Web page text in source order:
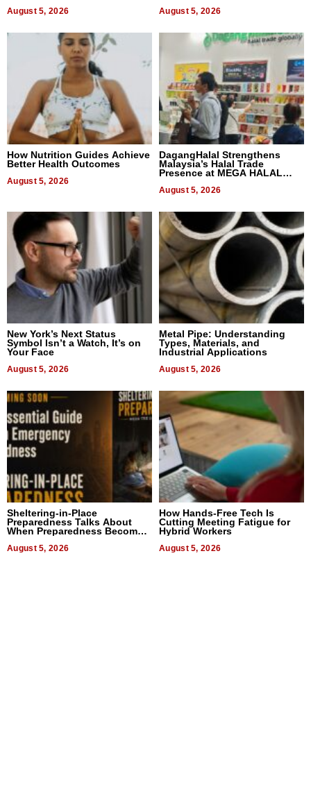
August 5, 2026 August 5, 2026
How Nutrition Guides Achieve
Better Health Outcomes
August 5, 2026
DagangHalal Strengthens
Malaysia’s Halal Trade
Presence at MEGA HALAL
August 5, 2026
New York’s Next Status
Symbol Isn’t a Watch, It’s on
Your Face
August 5, 2026
Metal Pipe: Understanding
Types, Materials, and
Industrial Applications
August 5, 2026
Sheltering-in-Place
Preparedness Talks About
When Preparedness Becomes
Uncertain Times
August 5, 2026
How Hands-Free Tech Is
Cutting Meeting Fatigue for
Hybrid Workers
August 5, 2026